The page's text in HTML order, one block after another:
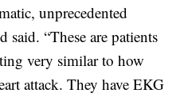
unprecedented
said. “These are patients
very similar to how
attack. They have EKG